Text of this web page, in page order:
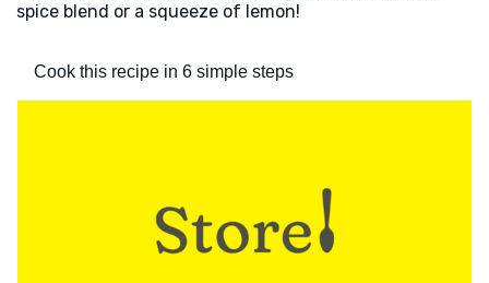
spice blend or a squeeze of lemon!
Cook this recipe in 6 simple steps